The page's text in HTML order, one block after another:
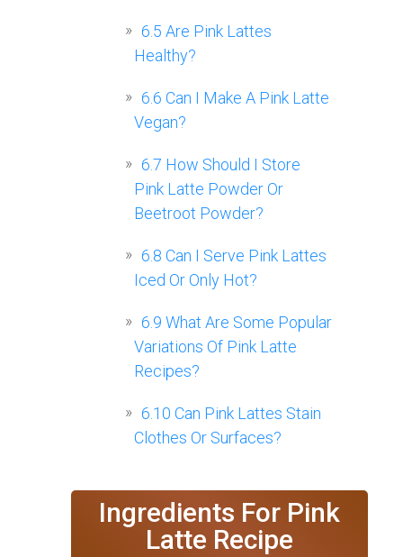
6.5 Are Pink Lattes
Healthy?
6.6 Can I Make A Pink Latte
Vegan?
6.7 How Should I Store
Pink Latte Powder Or
Beetroot Powder?
6.8 Can I Serve Pink Lattes
Iced Or Only Hot?
6.9 What Are Some Popular
Variations Of Pink Latte
Recipes?
6.10 Can Pink Lattes Stain
Clothes Or Surfaces?
Ingredients For Pink
Latte Recipe